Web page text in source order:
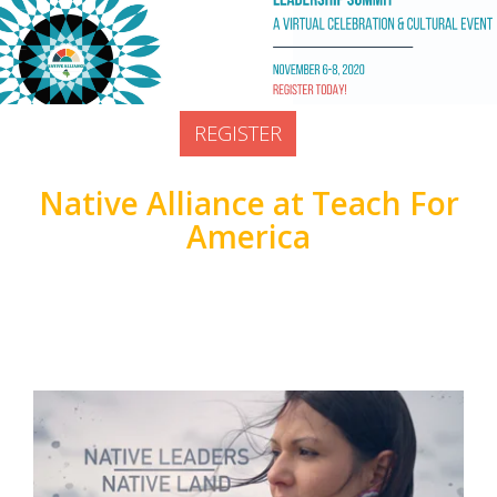
REGISTER
Native Alliance at Teach For
America